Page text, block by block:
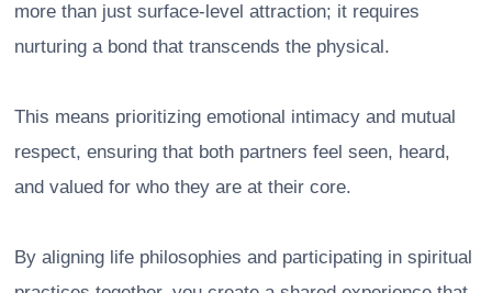
more than just surface-level attraction; it requires
nurturing a bond that transcends the physical.
This means prioritizing emotional intimacy and mutual
respect, ensuring that both partners feel seen, heard,
and valued for who they are at their core.
By aligning life philosophies and participating in spiritual